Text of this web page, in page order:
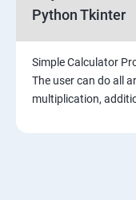
Data Modeling
Storage Classes
Indexing and
Python Tkinter
Simple Calculator
The user can do all
multiplication,